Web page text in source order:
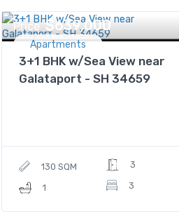
Apartments
Price $639,000
3+1 BHK w/Sea View near
Galataport - SH 34659
130 SQM
1
3
3